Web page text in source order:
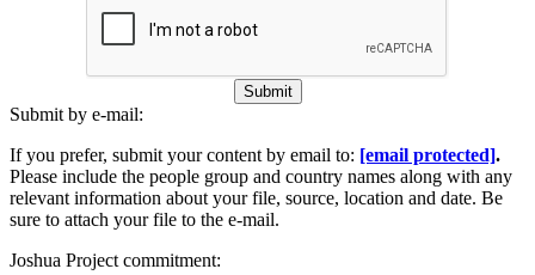
Submit
Submit by e-mail:
If you prefer, submit your content by email to: [email protected].
Please include the people group and country names along with any
relevant information about your file, source, location and date. Be
sure to attach your file to the e-mail.
Joshua Project commitment: